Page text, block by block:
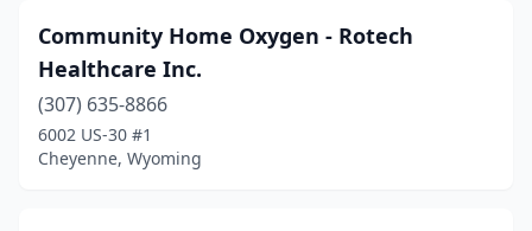
Community Home Oxygen - Rotech
Healthcare Inc.
(307) 635-8866
6002 US-30 #1
Cheyenne, Wyoming